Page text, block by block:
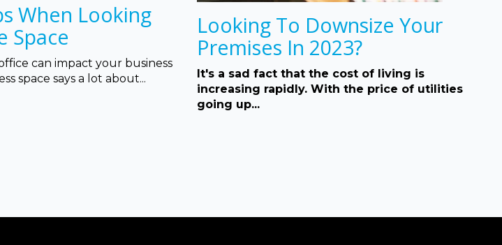
When Looking
Space
can impact your business
space says a lot about...
Looking To Downsize Your
Premises In 2023?
It's a sad fact that the cost of living is
increasing rapidly. With the price of utilities
going up...